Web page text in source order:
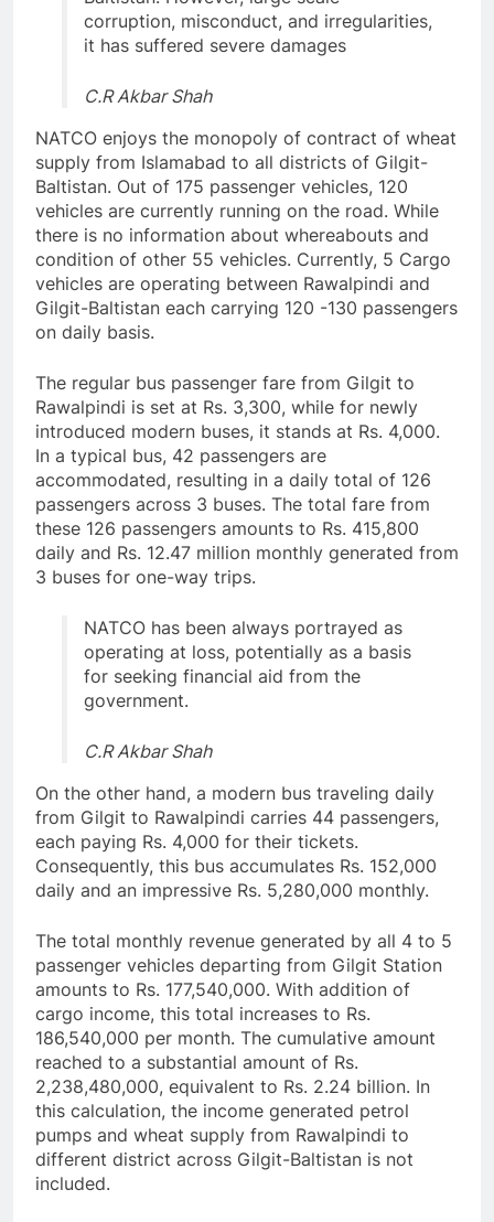
corruption, misconduct, and irregularities,
it has suffered severe damages
C.R Akbar Shah
NATCO enjoys the monopoly of contract of wheat
supply from Islamabad to all districts of Gilgit-
Baltistan. Out of 175 passenger vehicles, 120
vehicles are currently running on the road. While
there is no information about whereabouts and
condition of other 55 vehicles. Currently, 5 Cargo
vehicles are operating between Rawalpindi and
Gilgit-Baltistan each carrying 120 -130 passengers
on daily basis.
The regular bus passenger fare from Gilgit to
Rawalpindi is set at Rs. 3,300, while for newly
introduced modern buses, it stands at Rs. 4,000.
In a typical bus, 42 passengers are
accommodated, resulting in a daily total of 126
passengers across 3 buses. The total fare from
these 126 passengers amounts to Rs. 415,800
daily and Rs. 12.47 million monthly generated from
3 buses for one-way trips.
NATCO has been always portrayed as
operating at loss, potentially as a basis
for seeking financial aid from the
government.
C.R Akbar Shah
On the other hand, a modern bus traveling daily
from Gilgit to Rawalpindi carries 44 passengers,
each paying Rs. 4,000 for their tickets.
Consequently, this bus accumulates Rs. 152,000
daily and an impressive Rs. 5,280,000 monthly.
The total monthly revenue generated by all 4 to 5
passenger vehicles departing from Gilgit Station
amounts to Rs. 177,540,000. With addition of
cargo income, this total increases to Rs.
186,540,000 per month. The cumulative amount
reached to a substantial amount of Rs.
2,238,480,000, equivalent to Rs. 2.24 billion. In
this calculation, the income generated petrol
pumps and wheat supply from Rawalpindi to
different district across Gilgit-Baltistan is not
included.